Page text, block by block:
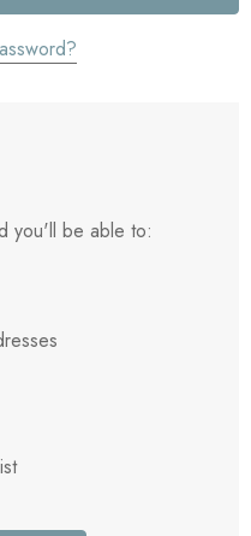
you'll be able to: